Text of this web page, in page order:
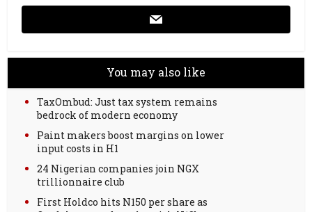
You may also like
TaxOmbud: Just tax system remains
bedrock of modern economy
Paint makers boost margins on lower
input costs in H1
24 Nigerian companies join NGX
trillionnaire club
First Holdco hits N150 per share as